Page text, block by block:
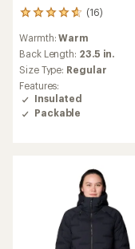
(16)
16
with
an
average
rating
of
4.8
out
Warmth:Warm
Back Length: 23.5 in.
Size Type: Regular
Features:
Insulated
Packable